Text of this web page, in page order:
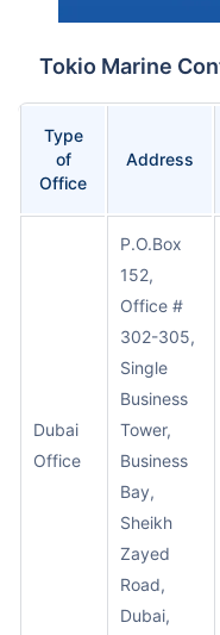
Tokio Marine
Type
of
Office
Address
Dubai
Office
P.O.Box
152,
Office #
302-305,
Single
Business
Tower,
Business
Bay,
Sheikh
Zayed
Road,
Dubai,